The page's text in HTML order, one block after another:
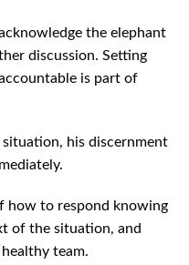
the elephant
discussion. Setting
is part of
situation, his discernment
how to respond knowing
of the situation, and
team.